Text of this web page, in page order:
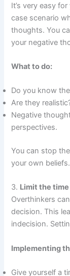
It’s very easy
case scenario
thoughts. You
your negative
What to do:
Do you know
Are they
Negative
perspectives.
You can stop
your own beliefs.
3. Limit the
Overthinkers
decision. This
indecision.
Implementing
Give yourself a